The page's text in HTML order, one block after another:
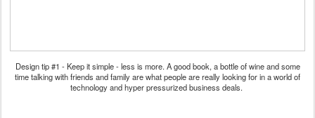
Design tip #1 - Keep it simple - less is more. A good book, a bottle of wine and some
time talking with friends and family are what people are really looking for in a world of
technology and hyper pressurized business deals.